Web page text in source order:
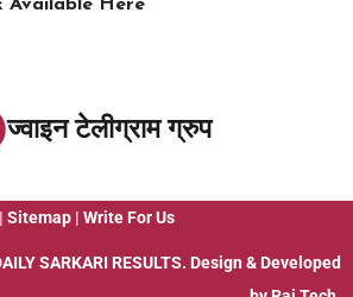
Available Here
ज्वाइन टेलीग्राम ग्रुप
| Sitemap | Write For Us
SARKARI RESULTS. Design & Developed